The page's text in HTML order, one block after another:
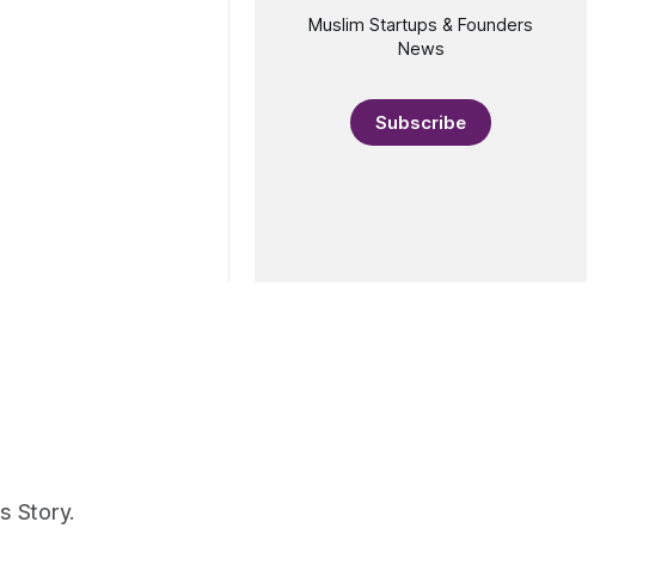
Muslim Startups & Founders
News
Subscribe
Story.